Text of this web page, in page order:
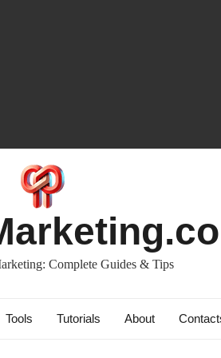
Complete Guides & Tips
Tools Tutorials About